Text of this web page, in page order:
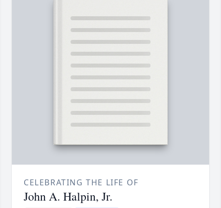
CELEBRATING THE LIFE OF
John A. Halpin, Jr.